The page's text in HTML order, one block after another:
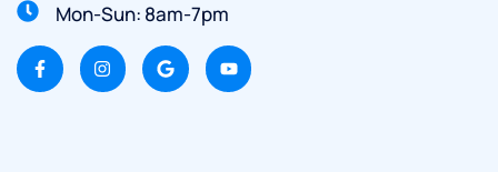
Mon-Sun: 8am-7pm